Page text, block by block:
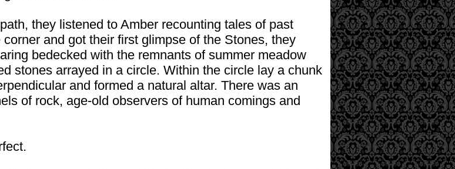
they listened to Amber recounting tales of past
and got their first glimpse of the Stones, they
bedecked with the remnants of summer meadow
stones arrayed in a circle. Within the circle lay a chunk
and formed a natural altar. There was an
of rock, age-old observers of human comings and